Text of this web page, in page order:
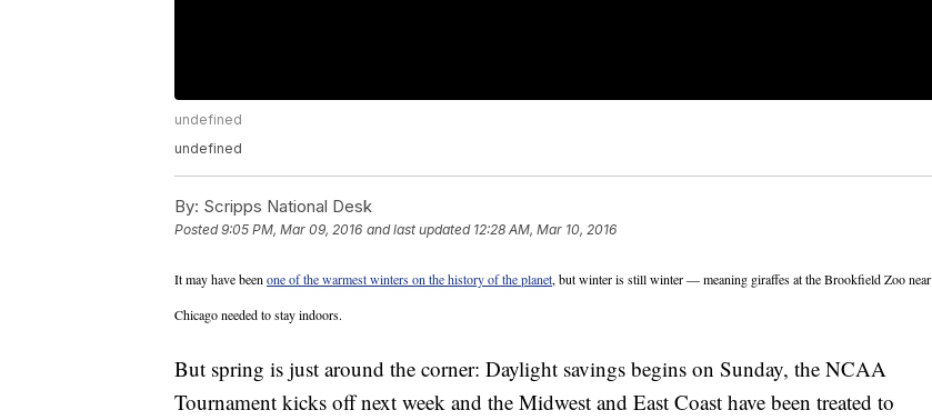
undefined
undefined
By: Scripps National Desk
Posted9:05 PM, Mar 09, 2016 and last updated 12:28 AM, Mar 10, 2016
It may have been one of the warmest winters on the history of the planet, but winter is still winter — meaning giraffes at the Brookfield Zoo near
Chicago needed to stay indoors.
But spring is just around the corner: Daylight savings begins on Sunday, the NCAA
Tournament kicks off next week and the Midwest and East Coast have been treated to